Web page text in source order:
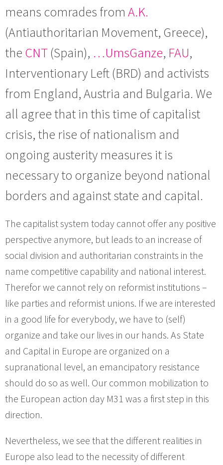
means comrades from A.K.
(Antiauthoritarian Movement, Greece),
the CNT (Spain), …UmsGanze, FAU,
Interventionary Left (BRD) and activists
from England, Austria and Bulgaria. We
all agree that in this time of capitalist
crisis, the rise of nationalism and
ongoing austerity measures it is
necessary to organize beyond national
borders and against state and capital.
The capitalist system today cannot offer any positive
perspective anymore, but leads to an increase of
social division and authoritarian constraints in the
name competitive capability and national interest.
Therefor we cannot rely on reformist institutions –
like parties and reformist unions. If we are interested
in a good life for everybody, we have to (self)
organize and take our lives in our hands. As State
and Capital in Europe are organized on a
supranational level, an emancipatory resistance
should do so as well. Our common mobilization to
the European action day M31 was a first step in this
direction.
Nevertheless, we see that the different realities in
Europe also lead to the necessity of different